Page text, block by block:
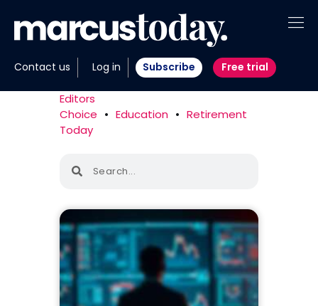
Contact us Log in Subscribe Free trial
About
Insights
Portfolios
Invest with us
Editors
Choice • Education • Retirement
Today